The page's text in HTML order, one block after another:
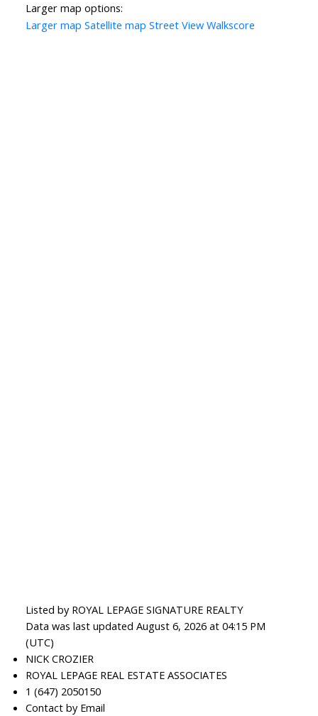
Larger map options:
Larger map Satellite map Street View Walkscore
Listed by ROYAL LEPAGE SIGNATURE REALTY
Data was last updated August 6, 2026 at 04:15 PM
(UTC)
NICK CROZIER
ROYAL LEPAGE REAL ESTATE ASSOCIATES
1 (647) 2050150
Contact by Email